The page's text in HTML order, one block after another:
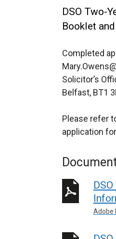
DSO Two-
Booklet
Completed
Solicitor’s
Belfast, BT1
Please refer
application
Adobe